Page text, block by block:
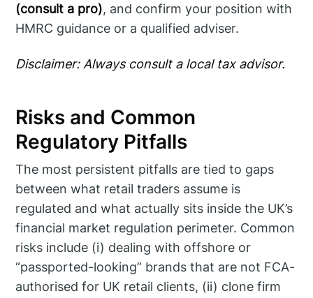
(consult a pro), and confirm your position with
HMRC guidance or a qualified adviser.
Disclaimer: Always consult a local tax advisor.
Risks and Common
Regulatory Pitfalls
The most persistent pitfalls are tied to gaps
between what retail traders assume is
regulated and what actually sits inside the UK’s
financial market regulation perimeter. Common
risks include (i) dealing with offshore or
“passported-looking” brands that are not FCA-
authorised for UK retail clients, (ii) clone firm